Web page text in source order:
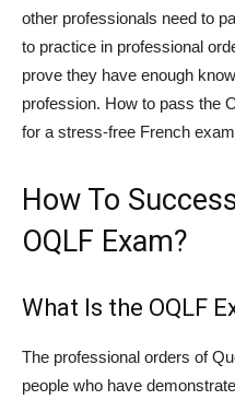
other professionals need to
to practice in professional
prove they have enough
profession. How to pass the
for a stress-free French
How To
OQLF Exam?
What Is the OQLF
The professional orders of
people who have